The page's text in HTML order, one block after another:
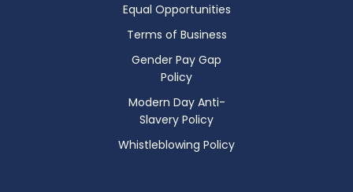
Equal Opportunities
Terms of Business
Gender Pay Gap
Policy
Modern Day Anti-
Slavery Policy
Whistleblowing Policy